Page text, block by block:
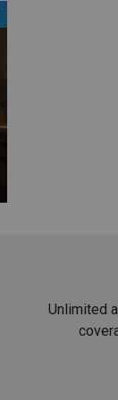
Unlimited